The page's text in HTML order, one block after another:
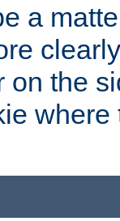
a
on the